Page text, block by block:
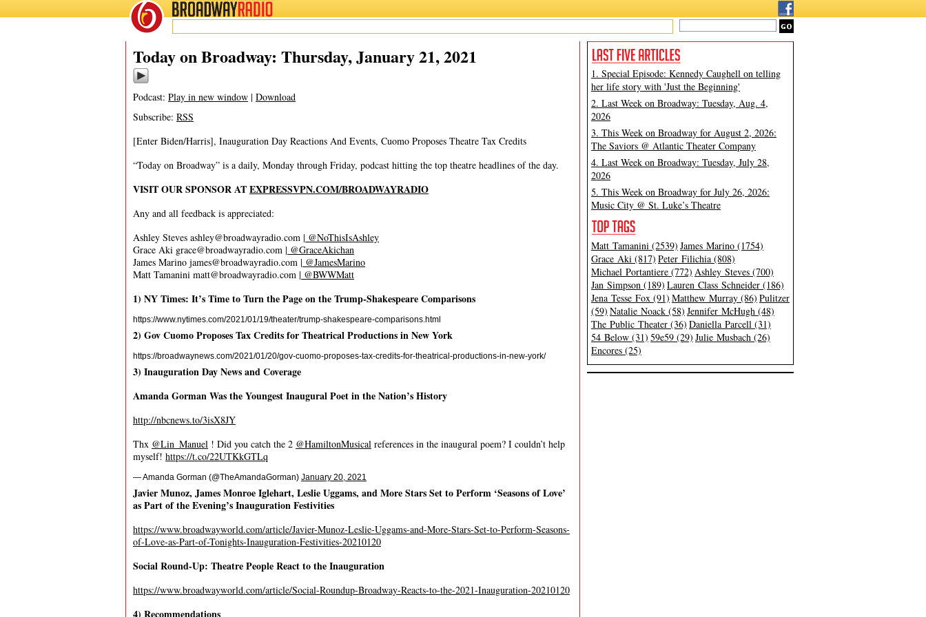
BROADWAYRADIO
01/21/21
Today on Broadway: Thursday, January 21, 2021
Podcast: Play in new window | Download
Subscribe: RSS
[Enter Biden/Harris], Inauguration Day Reactions And Events, Cuomo Proposes Theatre Tax Credits
“Today on Broadway” is a daily, Monday through Friday, podcast hitting the top theatre headlines of the day.
VISIT OUR SPONSOR ATEXPRESSVPN.COM/BROADWAYRADIO
Any and all feedback is appreciated:
Ashley Steves ashley@broadwayradio.com | @NoThisIsAshley
Grace Aki grace@broadwayradio.com | @GraceAkichan
James Marino james@broadwayradio.com | @JamesMarino
Matt Tamanini matt@broadwayradio.com | @BWWMatt
1) NY Times: It’s Time to Turn the Page on the Trump-Shakespeare Comparisons
https://www.nytimes.com/2021/01/19/theater/trump-shakespeare-comparisons.html
2) Gov Cuomo Proposes Tax Credits for Theatrical Productions in New York
https://broadwaynews.com/2021/01/20/gov-cuomo-proposes-tax-credits-for-theatrical-productions-in-new-york/
3) Inauguration Day News and Coverage
Amanda Gorman Was the Youngest Inaugural Poet in the Nation’s History
http://nbcnews.to/3isX8JY
Thx @Lin_Manuel ! Did you catch the 2 @HamiltonMusical references in the inaugural poem? I couldn’t help
myself! https://t.co/22UTKkGTLq
— Amanda Gorman (@TheAmandaGorman) January 20, 2021
Javier Munoz, James Monroe Iglehart, Leslie Uggams, and More Stars Set to Perform ‘Seasons of Love’
as Part of the Evening’s Inauguration Festivities
https://www.broadwayworld.com/article/Javier-Munoz-Leslie-Uggams-and-More-Stars-Set-to-Perform-Seasons-
of-Love-as-Part-of-Tonights-Inauguration-Festivities-20210120
Social Round-Up: Theatre People React to the Inauguration
https://www.broadwayworld.com/article/Social-Roundup-Broadway-Reacts-to-the-2021-Inauguration-20210120
4) Recommendations
1. Special Episode: Kennedy Caughell on telling
her life story with 'Just the Beginning'
2. Last Week on Broadway: Tuesday, Aug. 4,
2026
3. This Week on Broadway for August 2, 2026:
The Saviors @ Atlantic Theater Company
4. Last Week on Broadway: Tuesday, July 28,
2026
5. This Week on Broadway for July 26, 2026:
Music City @ St. Luke’s Theatre
Matt Tamanini (2539) James Marino (1754)
Grace Aki (817) Peter Filichia (808)
Michael Portantiere (772) Ashley Steves (700)
Jan Simpson (189) Lauren Class Schneider (186)
Jena Tesse Fox (91) Matthew Murray (86) Pulitzer
(59) Natalie Noack (58) Jennifer McHugh (48)
The Public Theater (36) Daniella Parcell (31)
54 Below (31) 59e59 (29) Julie Musbach (26)
Encores (25)